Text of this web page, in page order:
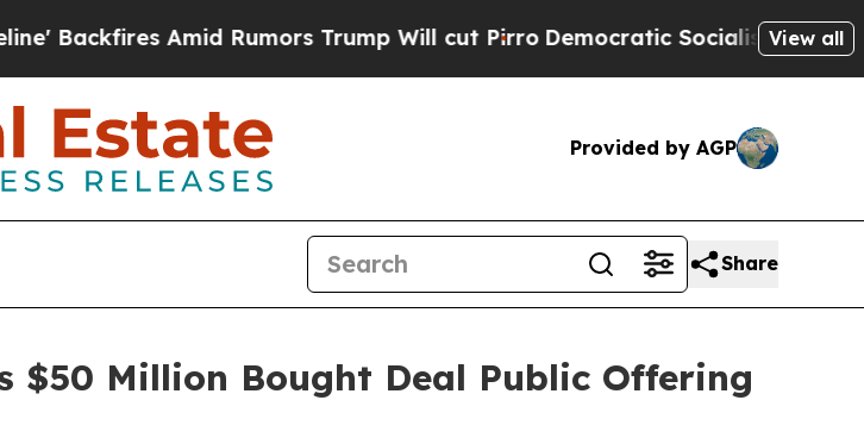
Rumors Trump Will cut PirroDemocratic Socialists of America Propose
View all
Provided by AGP
Share
$50 Million Bought Deal Public Offering